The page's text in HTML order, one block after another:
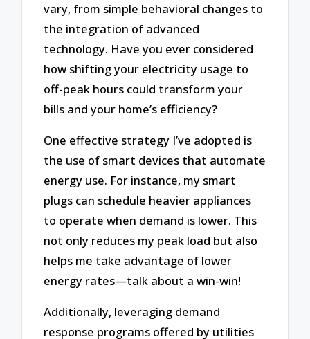
vary, from simple behavioral changes to
the integration of advanced
technology. Have you ever considered
how shifting your electricity usage to
off-peak hours could transform your
bills and your home’s efficiency?
One effective strategy I’ve adopted is
the use of smart devices that automate
energy use. For instance, my smart
plugs can schedule heavier appliances
to operate when demand is lower. This
not only reduces my peak load but also
helps me take advantage of lower
energy rates—talk about a win-win!
Additionally, leveraging demand
response programs offered by utilities